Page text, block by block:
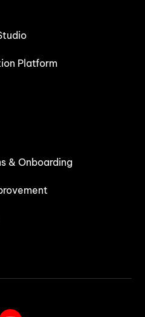
Platform
& Onboarding